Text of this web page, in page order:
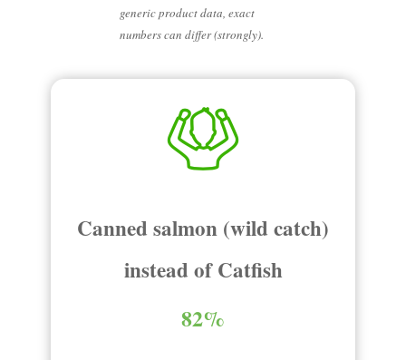
generic product data, exact
numbers can differ (strongly).
Canned salmon (wild catch)
instead of Catfish
82%